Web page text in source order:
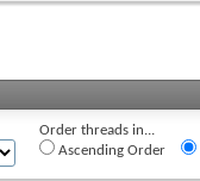
Order threads in...
Ascending Order